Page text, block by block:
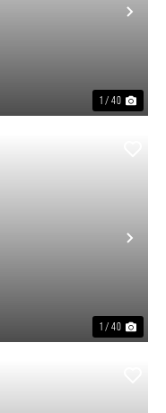
1 / 40
1 / 40